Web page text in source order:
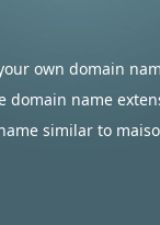
own domain
domain name
similar to